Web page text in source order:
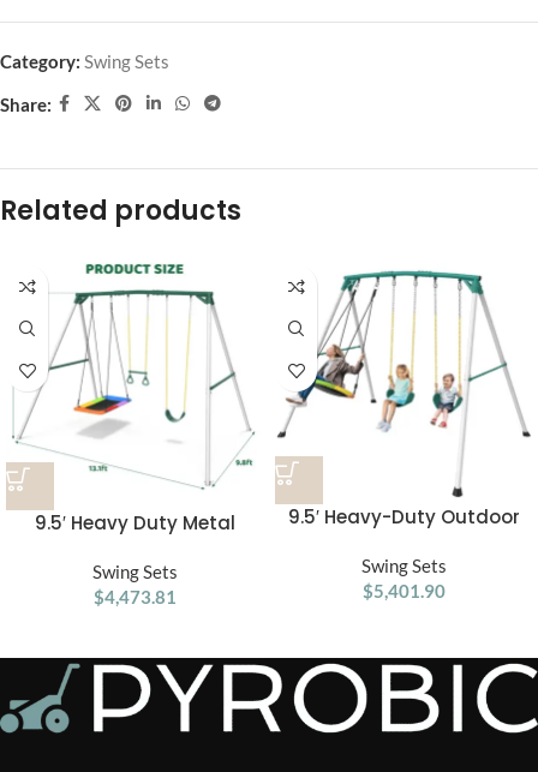
Category: Swing Sets
Share:
Related products
9.5′ Heavy Duty Metal
Trapeze Bar
Swing Sets
$4,473.81
9.5′ Heavy-Duty Outdoor
Swing Sets
$5,401.90